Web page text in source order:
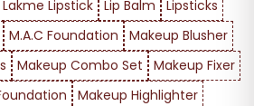
Lakme Lipstick Lip Balm
Lipsticks
M.A.C Foundation
Makeup Blusher
Makeup Combo Set
Makeup Fixer
Makeup Highlighter